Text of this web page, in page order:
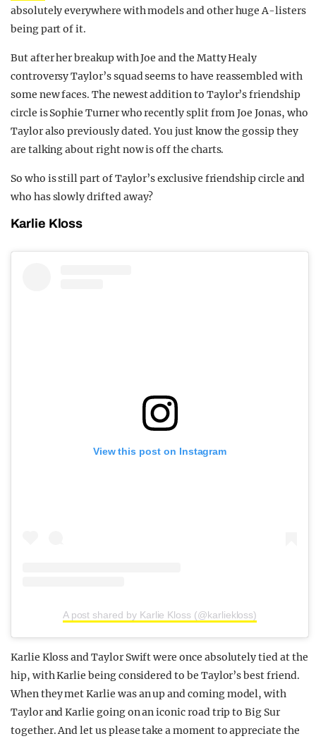
absolutely everywhere with models and other huge A-listers
being part of it.
But after her breakup with Joe and the Matty Healy
controversy Taylor’s squad seems to have reassembled with
some new faces. The newest addition to Taylor’s friendship
circle is Sophie Turner who recently split from Joe Jonas, who
Taylor also previously dated. You just know the gossip they
are talking about right now is off the charts.
So who is still part of Taylor’s exclusive friendship circle and
who has slowly drifted away?
Karlie Kloss
View this post on Instagram
A post shared by Karlie Kloss (@karliekloss)
Karlie Kloss and Taylor Swift were once absolutely tied at the
hip, with Karlie being considered to be Taylor’s best friend.
When they met Karlie was an up and coming model, with
Taylor and Karlie going on an iconic road trip to Big Sur
together. And let us please take a moment to appreciate the